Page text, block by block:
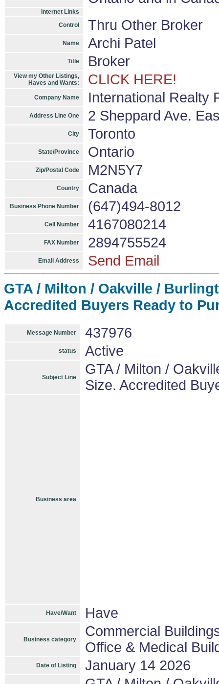
Internet Links
Control
Thru Other Broker
Name Archi Patel
Title Broker
View my Other Listings,
Haves and Wants:
CLICK HERE!
Company Name International Realty
Address Line One 2 Sheppard Ave.
City Toronto
State/Province Ontario
Zip/Postal Code M2N5Y7
Country Canada
Business Phone Number (647)494-8012
Cell Number 4167080214
FAX Number 2894755524
Email Address Send Email
GTA / Milton / Oakville /
Accredited Buyers Ready to
Message Number 437976
status Active
Subject Line
GTA / Milton /
Size. Accredited
Business area
Have/Want Have
Business category
Commercial
Office & Medical
Date of Listing January 14 2026